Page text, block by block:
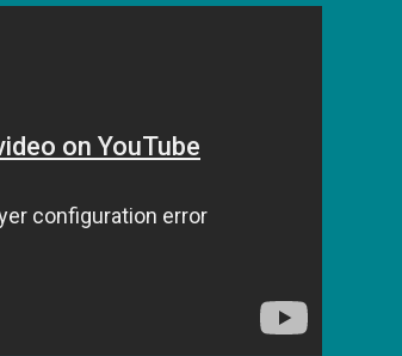
institutions and fintechs to
exchange data to their